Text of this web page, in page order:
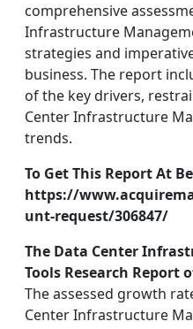
comprehensive
Infrastructure
strategies and
business. The report
of the key drivers,
Center Infrastructure
trends.
To Get This Report At
https://
unt-request/306847/
The Data Center
Tools Research Report
The assessed growth
Center Infrastructure